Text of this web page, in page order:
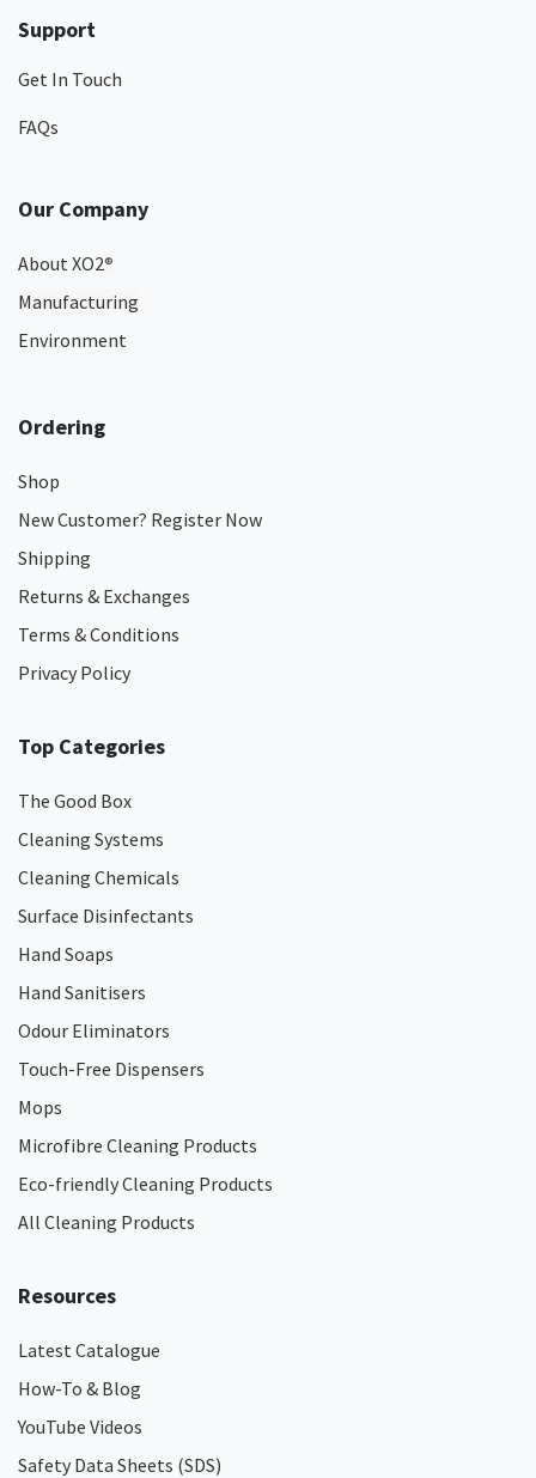
Support
Get In Touch
FAQs
Our Company
About XO2®
Manufacturing
Environment
Ordering
Shop
New Customer? Register Now
Shipping
Returns & Exchanges
Terms & Conditions
Privacy Policy
Top Categories
The Good Box
Cleaning Systems
Cleaning Chemicals
Surface Disinfectants
Hand Soaps
Hand Sanitisers
Odour Eliminators
Touch-Free Dispensers
Mops
Microfibre Cleaning Products
Eco-friendly Cleaning Products
All Cleaning Products
Resources
Latest Catalogue
How-To & Blog
YouTube Videos
Safety Data Sheets (SDS)